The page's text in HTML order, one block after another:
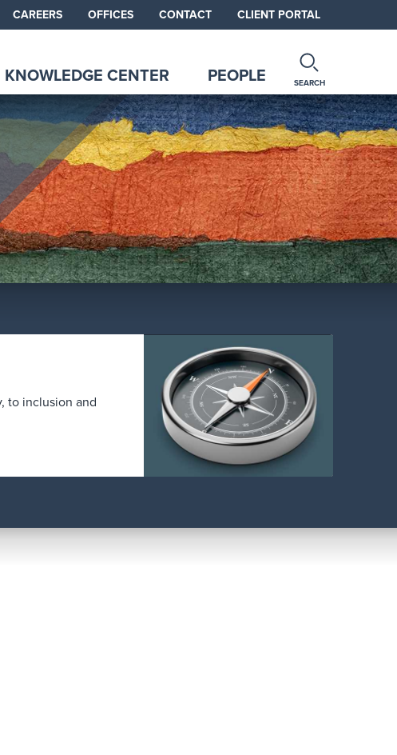
CAREERS OFFICES CONTACT CLIENT PORTAL
KNOWLEDGE CENTER PEOPLE SEARCH
to inclusion and